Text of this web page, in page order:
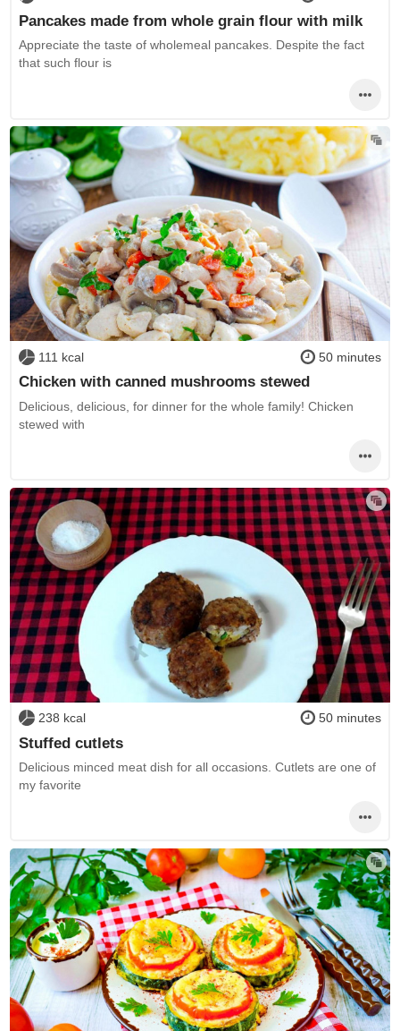
Pancakes made from whole grain flour with milk
Appreciate the taste of wholemeal pancakes. Despite the fact
that such flour is
111 kcal 50 minutes
Chicken with canned mushrooms stewed
Delicious, delicious, for dinner for the whole family! Chicken
stewed with
238 kcal 50 minutes
Stuffed cutlets
Delicious minced meat dish for all occasions. Cutlets are one of
my favorite